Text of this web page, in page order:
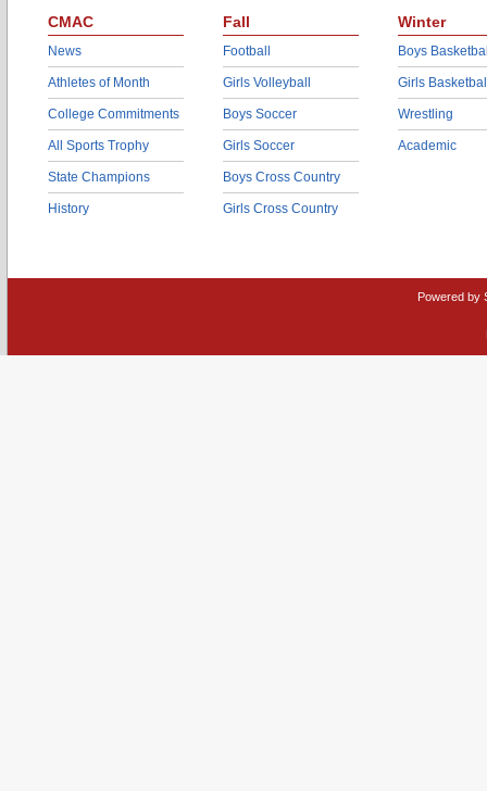
CMAC
News
Athletes of Month
College Commitments
All Sports Trophy
State Champions
History
Fall
Football
Girls Volleyball
Boys Soccer
Girls Soccer
Boys Cross Country
Girls Cross Country
Winter
Boys
Girls
Wrestling
Academic
Powered by